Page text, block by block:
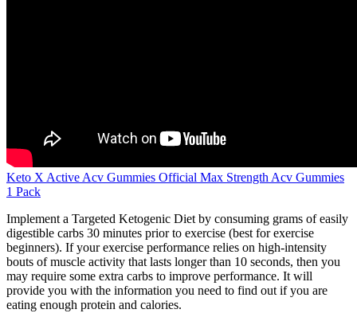
Keto X Active Acv Gummies Official Max Strength Acv Gummies
1 Pack
Implement a Targeted Ketogenic Diet by consuming grams of easily
digestible carbs 30 minutes prior to exercise (best for exercise
beginners). If your exercise performance relies on high-intensity
bouts of muscle activity that lasts longer than 10 seconds, then you
may require some extra carbs to improve performance. It will
provide you with the information you need to find out if you are
eating enough protein and calories.